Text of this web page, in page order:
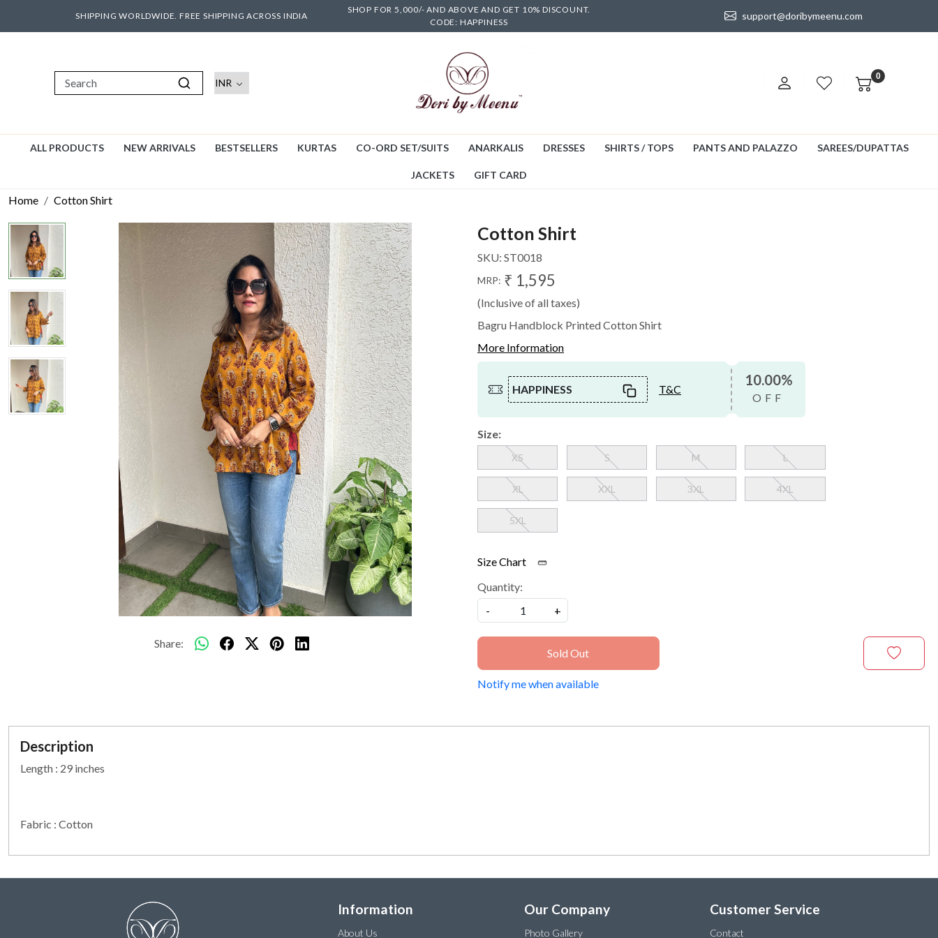
SHIPPING WORLDWIDE. FREE SHIPPING ACROSS INDIA
SHOP FOR 5,000/- AND ABOVE AND GET 10% DISCOUNT.
CODE: HAPPINESS
support@doribymeenu.com
0
ALL PRODUCTS NEW ARRIVALS BESTSELLERS KURTAS CO-ORD SET/SUITS ANARKALIS DRESSES SHIRTS / TOPS PANTS AND PALAZZO SAREES/DUPATTAS
JACKETS GIFT CARD
Home Cotton Shirt
Share:
Cotton Shirt
SKU: ST0018
MRP: ₹ 1,595
(Inclusive of all taxes)
Bagru Handblock Printed Cotton Shirt
More Information
HAPPINESS T&C
10.00%
OFF
Size:
XS S M L
XL XXL 3XL 4XL
5XL
Size Chart
Quantity:
-
+
Sold Out
Notify me when available
Description
Length : 29 inches
Fabric : Cotton
Information
About Us
Our Company
Photo Gallery
Customer Service
Contact